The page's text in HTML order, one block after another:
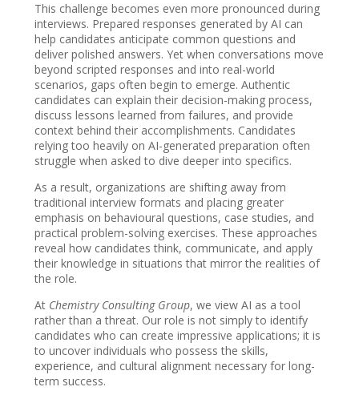
This challenge becomes even more pronounced during
interviews. Prepared responses generated by AI can
help candidates anticipate common questions and
deliver polished answers. Yet when conversations move
beyond scripted responses and into real-world
scenarios, gaps often begin to emerge. Authentic
candidates can explain their decision-making process,
discuss lessons learned from failures, and provide
context behind their accomplishments. Candidates
relying too heavily on AI-generated preparation often
struggle when asked to dive deeper into specifics.
As a result, organizations are shifting away from
traditional interview formats and placing greater
emphasis on behavioural questions, case studies, and
practical problem-solving exercises. These approaches
reveal how candidates think, communicate, and apply
their knowledge in situations that mirror the realities of
the role.
At Chemistry Consulting Group, we view AI as a tool
rather than a threat. Our role is not simply to identify
candidates who can create impressive applications; it is
to uncover individuals who possess the skills,
experience, and cultural alignment necessary for long-
term success.